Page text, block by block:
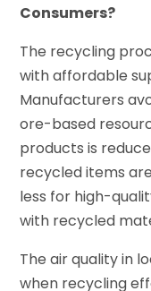
Consumers?
The recycling
with affordable
Manufacturers
ore-based
products is
recycled items
less for high-
with recycled
The air quality in
when recycling